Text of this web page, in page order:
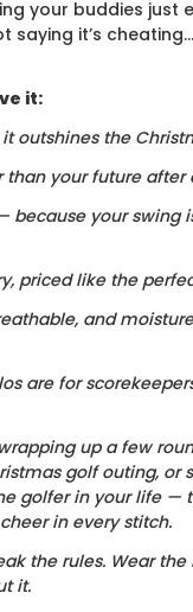
your buddies just
saying it’s
it:
it outshines the
than your future after
because your swing
priced like the
and
are for
up a few
golf outing, or
golfer in your life —
in every stitch.
the rules. Wear
it.